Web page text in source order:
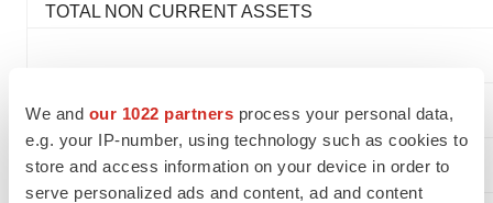
We and our 1022 partners process your personal data,
e.g. your IP-number, using technology such as cookies to
store and access information on your device in order to
serve personalized ads and content, ad and content
TOTAL NON CURRENT ASSETS
TOTAL ASSETS